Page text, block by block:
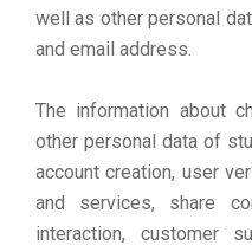
well as other personal
and email address.
The information about
other personal data of
account creation, user
and services, share
interaction, customer